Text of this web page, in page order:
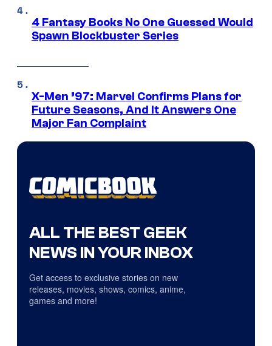
4 Fantasy Books No One Guessed Would
Spawn Blockbuster Series
X-Men ’97: Marvel Confirms Plans for
Future Seasons, And It Answers One
Major Fan Complaint
ALL THE BEST GEEK
NEWS IN YOUR INBOX
Get access to exclusive stories on new
releases, movies, shows, comics, anime,
games and more!